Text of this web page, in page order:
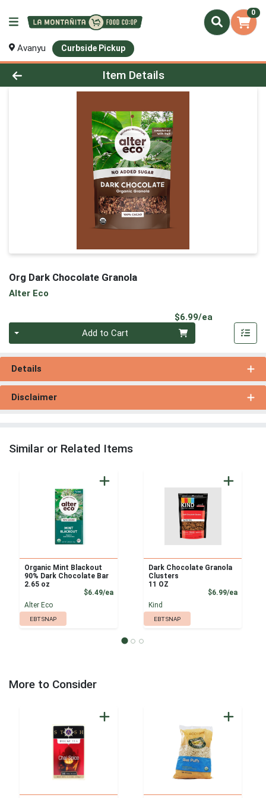
0
Avanyu Curbside Pickup
Product Details Page
Item Details
Org Dark Chocolate Granola
Alter Eco
$6.99/ea
Add to Cart
Details
Disclaimer
Similar or Related Items
Organic Mint Blackout
90% Dark Chocolate Bar
2.65 oz
$6.49/eaProduct Price
Alter Eco
EBT SNAP
Dark Chocolate Granola
Clusters
11 OZ
$6.99/ea
Kind
EBT SNAP
More to Consider